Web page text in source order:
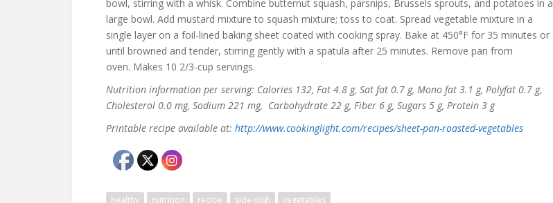
bowl, stirring with a whisk. Combine butternut squash, parsnips, Brussels sprouts, and potatoes in a
large bowl. Add mustard mixture to squash mixture; toss to coat. Spread vegetable mixture in a
single layer on a foil-lined baking sheet coated with cooking spray. Bake at 450°F for 35 minutes or
until browned and tender, stirring gently with a spatula after 25 minutes. Remove pan from
oven. Makes 10 2/3-cup servings.
Nutrition information per serving: Calories 132, Fat 4.8 g, Sat fat 0.7 g, Mono fat 3.1 g, Polyfat 0.7 g,
Cholesterol 0.0 mg, Sodium 221 mg, Carbohydrate 22 g, Fiber 6 g, Sugars 5 g, Protein 3 g
Printable recipe available at: http://www.cookinglight.com/recipes/sheet-pan-roasted-vegetables
healthy nutrition recipe side dish vegetables